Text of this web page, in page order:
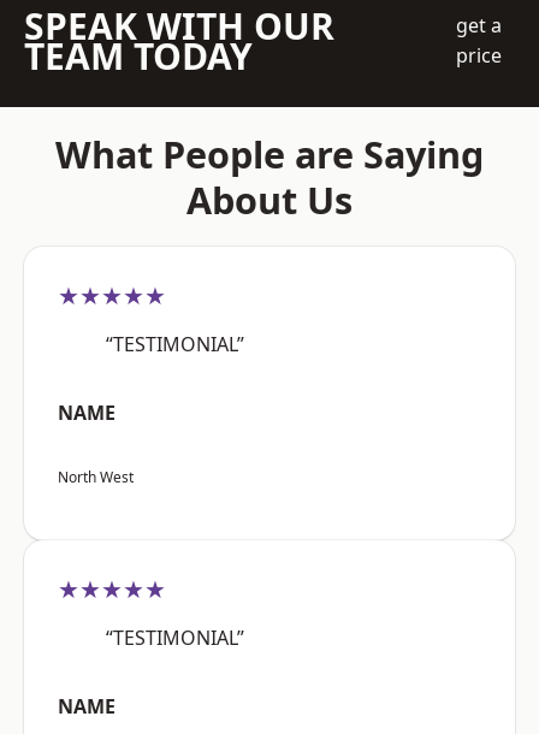
SPEAK WITH OUR
TEAM TODAY
get a
price
What People are Saying
About Us
★★★★★
“TESTIMONIAL”
NAME
North West
★★★★★
“TESTIMONIAL”
NAME